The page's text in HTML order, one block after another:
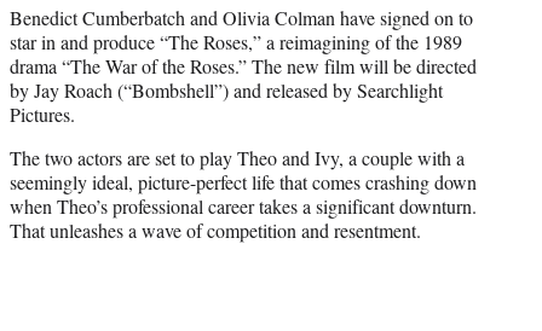
e
r
)
Benedict Cumberbatch and Olivia Colman have signed on to
star in and produce “The Roses,” a reimagining of the 1989
drama “The War of the Roses.” The new film will be directed
by Jay Roach (“Bombshell”) and released by Searchlight
Pictures.
The two actors are set to play Theo and Ivy, a couple with a
seemingly ideal, picture-perfect life that comes crashing down
when Theo’s professional career takes a significant downturn.
That unleashes a wave of competition and resentment.